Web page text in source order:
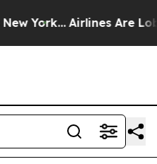
York... Airlines Are